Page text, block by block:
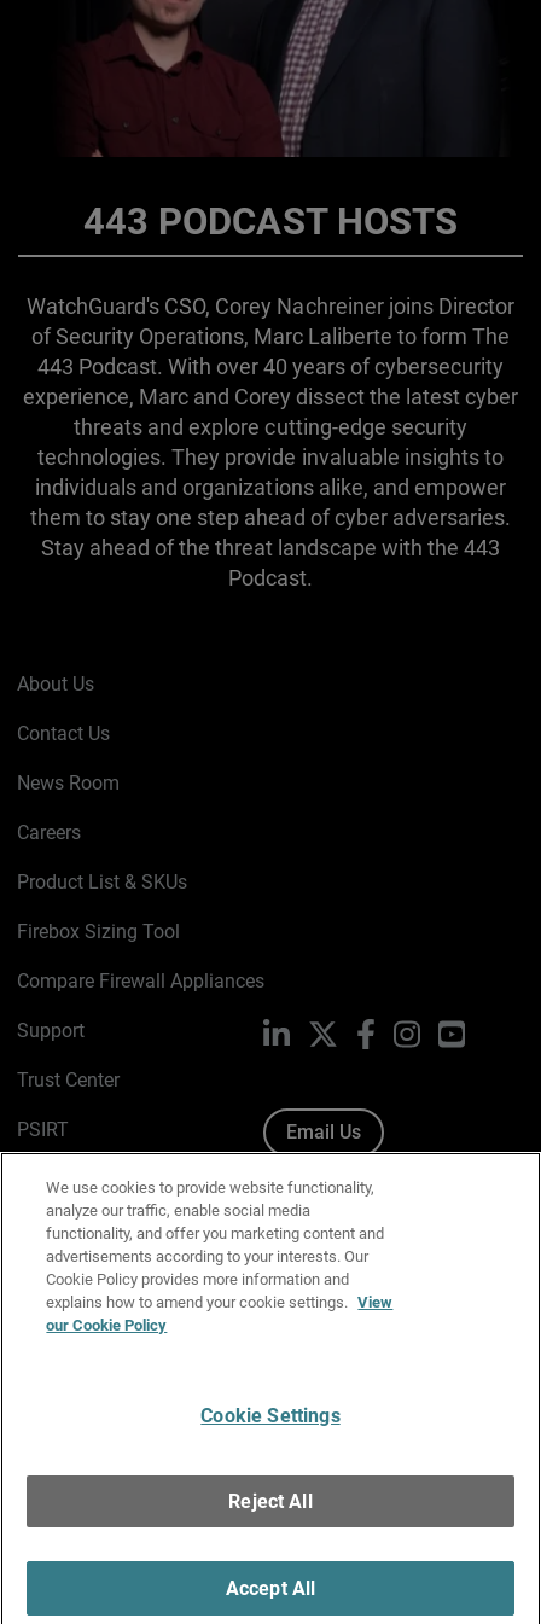
443 PODCAST HOSTS
WatchGuard's CSO, Corey Nachreiner joins Director
of Security Operations, Marc Laliberte to form The
443 Podcast. With over 40 years of cybersecurity
experience, Marc and Corey dissect the latest cyber
threats and explore cutting-edge security
technologies. They provide invaluable insights to
individuals and organizations alike, and empower
them to stay one step ahead of cyber adversaries.
Stay ahead of the threat landscape with the 443
Podcast.
About Us
Contact Us
News Room
Careers
Product List & SKUs
Firebox Sizing Tool
Compare Firewall Appliances
Support
Trust Center
PSIRT
Cookie Policy
Privacy Policy
Media & Brand Kit
Manage Email Preferences
LinkedIn FacebookInstagramYouTube
Email Us
Copyright © 1996-2026 WatchGuard Technologies, Inc. All
Rights Reserved.
We use cookies to provide website functionality,
analyze our traffic, enable social media
functionality, and offer you marketing content and
advertisements according to your interests. Our
Cookie Policy provides more information and
explains how to amend your cookie settings. View
our Cookie Policy
Cookie Settings
Reject All
Accept All